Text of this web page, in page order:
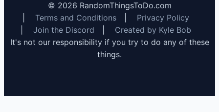
© 2026 RandomThingsToDo.com
Terms and Conditions
Privacy Policy
Join the Discord
Created by Kyle Bob
It's not our responsibility if you try to do any of these
things.